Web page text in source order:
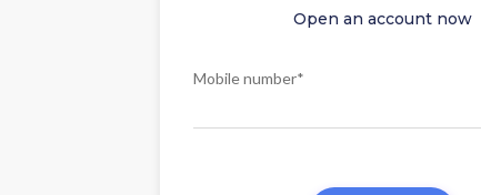
Open an account now
Mobile number*